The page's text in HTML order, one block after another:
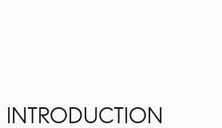
INTRODUCTION